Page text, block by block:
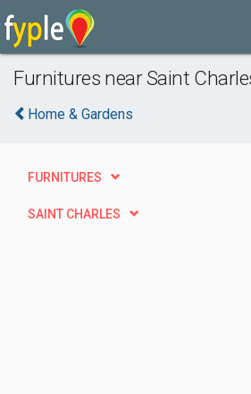
Furnitures near Saint
Home & Gardens
FURNITURES
SAINT CHARLES